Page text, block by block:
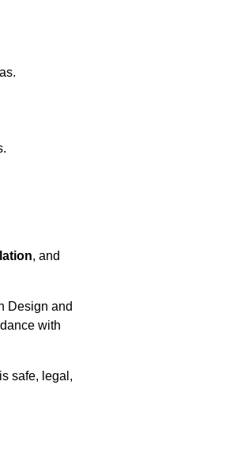
, and
Design and
with
safe, legal,